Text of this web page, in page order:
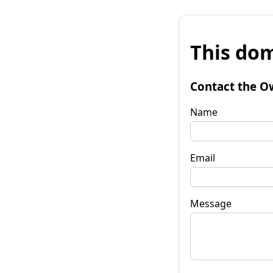
This
Contact the
Name
Email
Message